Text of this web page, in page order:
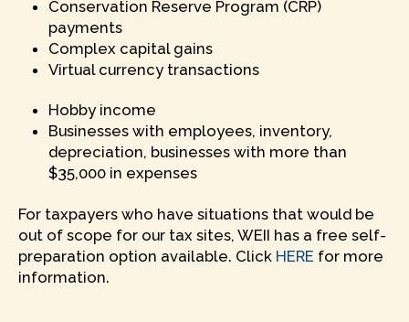
Conservation Reserve Program (CRP)
payments
Complex capital gains
Virtual currency transactions
Hobby income
Businesses with employees, inventory,
depreciation, businesses with more than
$35,000 in expenses
For taxpayers who have situations that would be
out of scope for our tax sites, WEII has a free self-
preparation option available. Click HERE for more
information.